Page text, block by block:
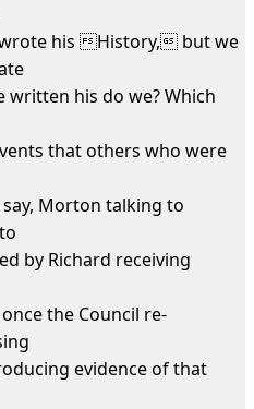
his History, but we
his do we? Which
that others who were
Morton talking to
by Richard receiving
the Council re-
evidence of that